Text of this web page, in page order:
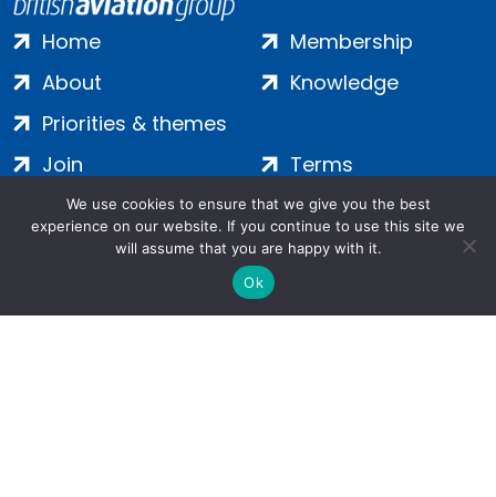
Home
About
Priorities & themes
Membership
Knowledge
Join
Contact
Terms
Privacy
Cookies
We use cookies to ensure that we give you the best
experience on our website. If you continue to use this site we
will assume that you are happy with it.
Ok